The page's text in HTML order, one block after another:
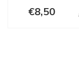
€8,50